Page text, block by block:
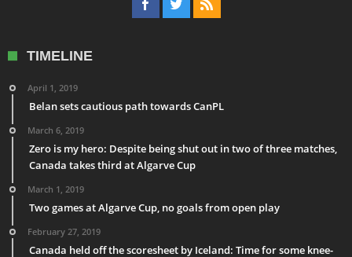
TIMELINE
April 1, 2019
Belan sets cautious path towards CanPL
March 6, 2019
Zero is my hero: Despite being shut out in two of three matches,
Canada takes third at Algarve Cup
March 1, 2019
Two games at Algarve Cup, no goals from open play
February 27, 2019
Canada held off the scoresheet by Iceland: Time for some knee-